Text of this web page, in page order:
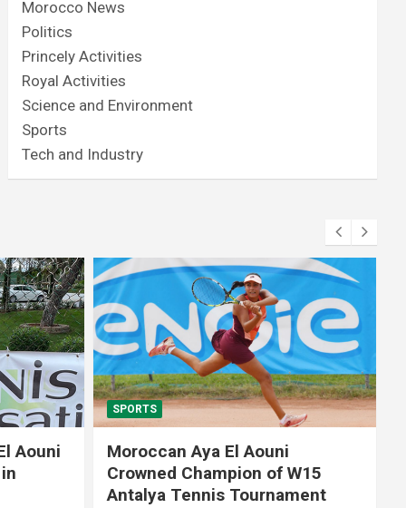
Morocco News
Politics
Princely Activities
Royal Activities
Science and Environment
Sports
Tech and Industry
Aouni
SPORTS
Moroccan Aya El Aouni
Crowned Champion of W15
Antalya Tennis Tournament